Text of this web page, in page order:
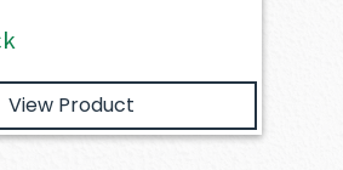
View Product